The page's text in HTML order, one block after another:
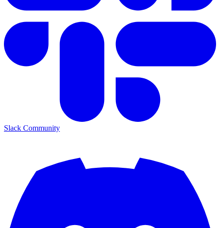
Slack Community